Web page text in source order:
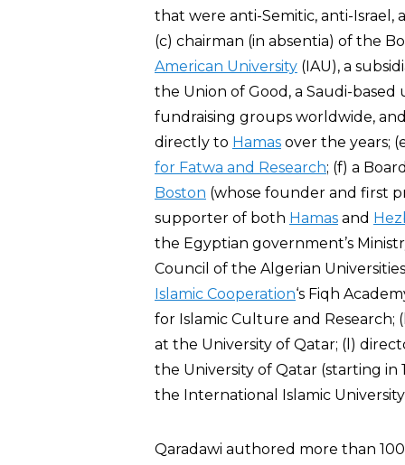
that were anti-Semitic, anti-Israel,
(c) chairman (in absentia) of the
American University (IAU), a
the Union of Good, a Saudi-
fundraising groups worldwide,
directly to Hamas over the years;
for Fatwa and Research; (f) a
Boston (whose founder and first
supporter of both Hamas and
the Egyptian government’s
Council of the Algerian
Islamic Cooperation‘s Fiqh
for Islamic Culture and Research;
at the University of Qatar; (l)
the University of Qatar (starting in
the International Islamic
Qaradawi authored more than